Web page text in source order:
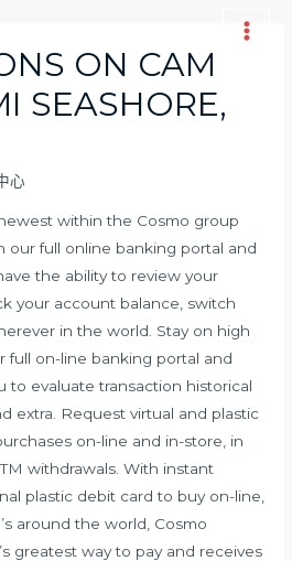
Main
ON CAM
SEASHORE,
心
within the Cosmo group
our full online banking portal and
the ability to review your
your account balance, switch
in the world. Stay on high
full on-line banking portal and
to evaluate transaction historical
extra. Request virtual and plastic
on-line and in-store, in
withdrawals. With instant
plastic debit card to buy on-line,
around the world, Cosmo
greatest way to pay and receives